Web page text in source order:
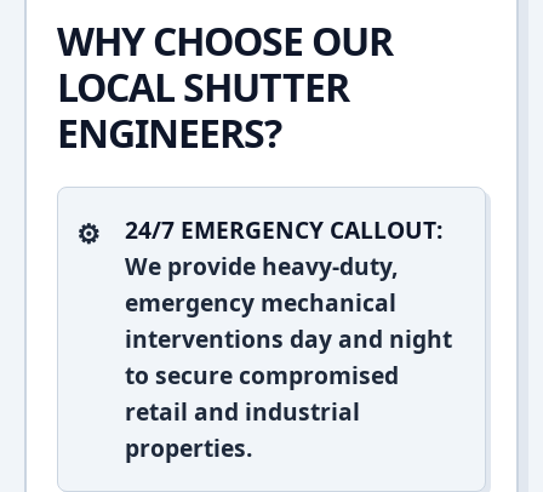
WHY CHOOSE OUR
LOCAL SHUTTER
ENGINEERS?
24/7 EMERGENCY CALLOUT:
We provide heavy-duty,
emergency mechanical
interventions day and night
to secure compromised
retail and industrial
properties.